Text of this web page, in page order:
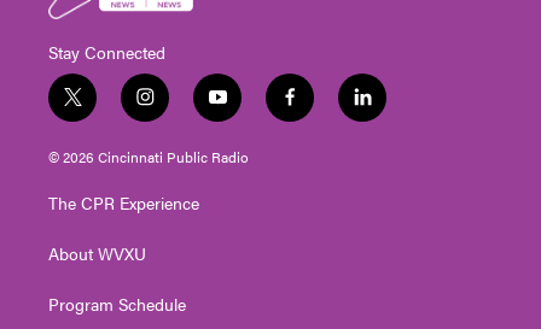
Stay Connected
t
w
i
t
e
i
n
s
t
g
a
y
o
u
t
f
a
l
i
© 2026 Cincinnati Public Radio
The CPR Experience
About WVXU
Program Schedule